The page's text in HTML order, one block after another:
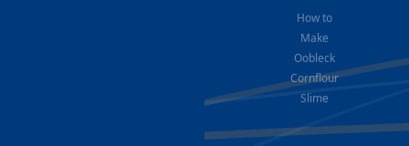
How to
Make
Oobleck
Cornflour
Slime